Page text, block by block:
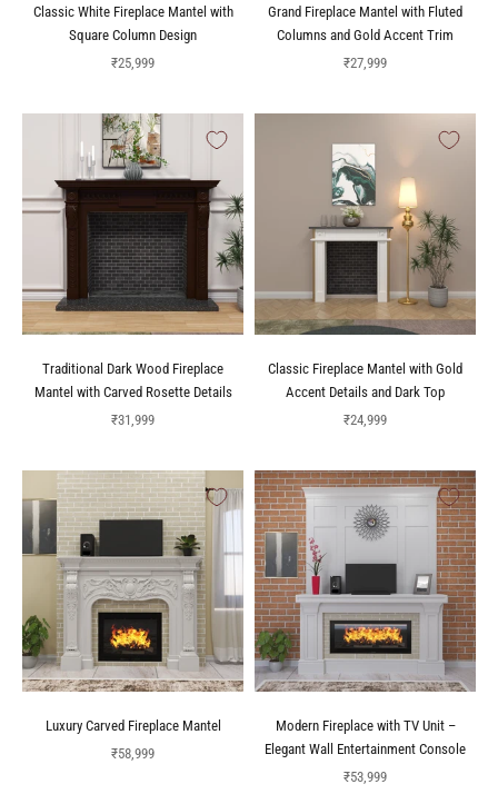
Classic White Fireplace Mantel with
Square Column Design
Sale price
₹25,999
Grand Fireplace Mantel with Fluted
Columns and Gold Accent Trim
Sale price
₹27,999
Traditional Dark Wood Fireplace
Mantel with Carved Rosette Details
Sale price
₹31,999
Classic Fireplace Mantel with Gold
Accent Details and Dark Top
Sale price
₹24,999
Luxury Carved Fireplace Mantel
Sale price
₹58,999
Modern Fireplace with TV Unit –
Elegant Wall Entertainment Console
Sale price
₹53,999